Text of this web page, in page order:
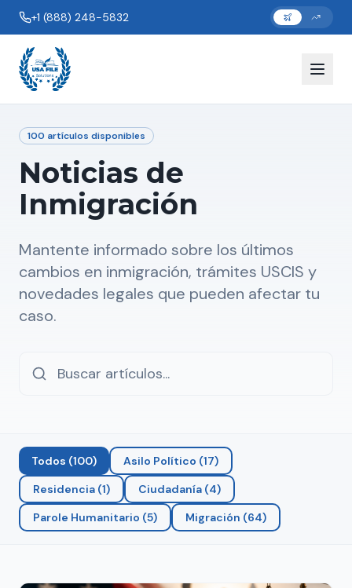
+1 (888) 248-5832
100 artículos disponibles
Noticias de
Inmigración
Mantente informado sobre los últimos
cambios en inmigración, trámites USCIS y
novedades legales que pueden afectar tu
caso.
Todos (100) Asilo Político (17)
Residencia (1) Ciudadanía (4)
Parole Humanitario (5) Migración (64)